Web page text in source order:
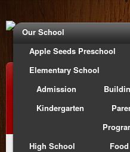
Our School
Apple Seeds Preschool
Elementary School
Admission
Kindergarten
High School
Our